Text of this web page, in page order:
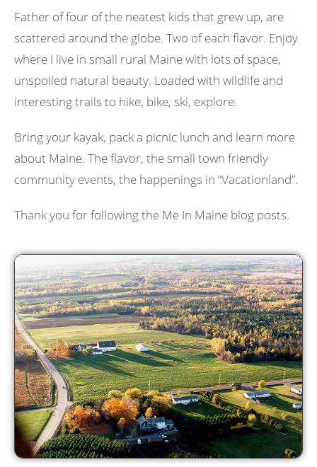
Father of four of the neatest kids that grew up, are
scattered around the globe. Two of each flavor. Enjoy
where I live in small rural Maine with lots of space,
unspoiled natural beauty. Loaded with wildlife and
interesting trails to hike, bike, ski, explore.
Bring your kayak, pack a picnic lunch and learn more
about Maine. The flavor, the small town friendly
community events, the happenings in “Vacationland”.
Thank you for following the Me In Maine blog posts.